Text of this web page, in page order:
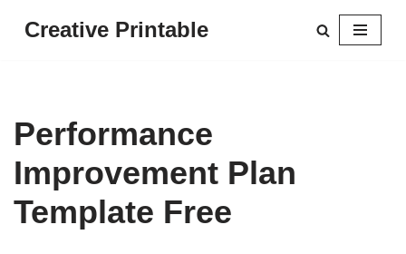
Creative Printable
Performance
Improvement Plan
Template Free